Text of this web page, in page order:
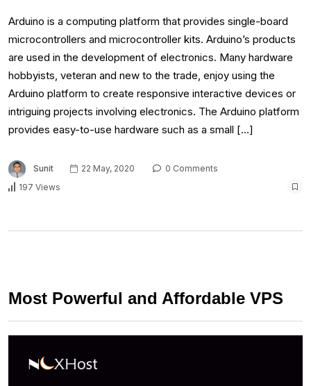
Arduino is a computing platform that provides single-board
microcontrollers and microcontroller kits. Arduino’s products
are used in the development of electronics. Many hardware
hobbyists, veteran and new to the trade, enjoy using the
Arduino platform to create responsive interactive devices or
intriguing projects involving electronics. The Arduino platform
provides easy-to-use hardware such as a small […]
Sunit 22 May, 2020
0 Comments
197 Views
Most Powerful and Affordable VPS